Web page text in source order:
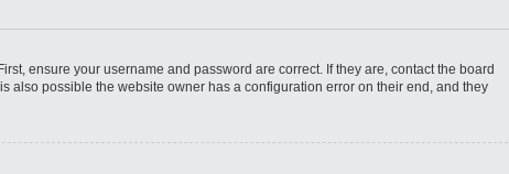
ensure your username and password are correct. If they are, contact the board
also possible the website owner has a configuration error on their end, and they